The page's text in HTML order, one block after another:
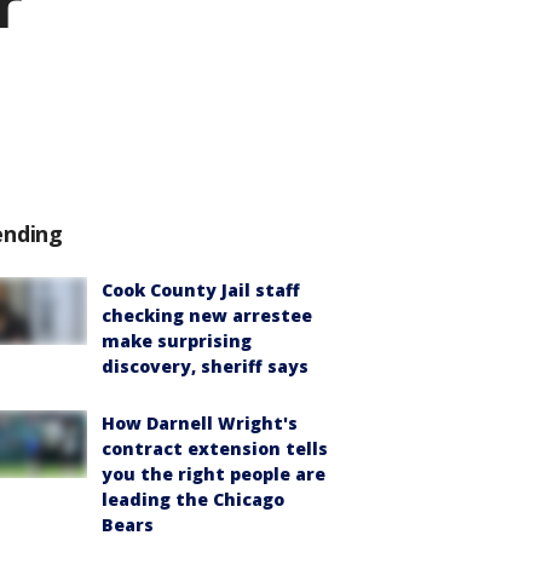
Cook County Jail staff
checking new arrestee
make surprising
discovery, sheriff says
How Darnell Wright's
contract extension tells
you the right people are
leading the Chicago
Bears